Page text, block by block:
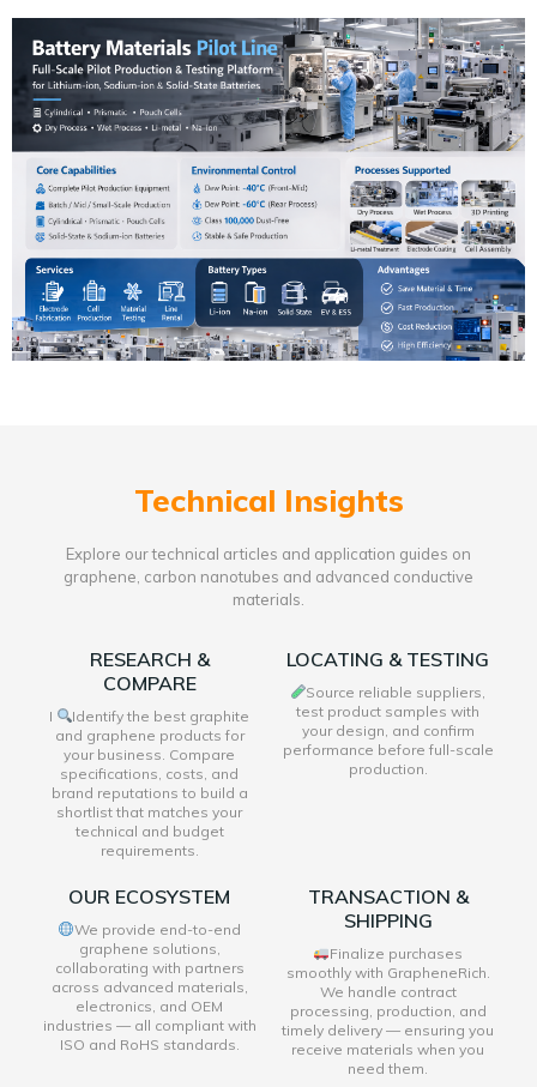
Technical Insights
Explore our technical articles and application guides on
graphene, carbon nanotubes and advanced conductive
materials.
RESEARCH &
COMPARE
I
Identify the best graphite
and graphene products for
your business. Compare
specifications, costs, and
brand reputations to build a
shortlist that matches your
technical and budget
requirements.
LOCATING & TESTING
Source reliable suppliers,
test product samples with
your design, and confirm
performance before full-scale
production.
OUR ECOSYSTEM
We provide end-to-end
graphene solutions,
collaborating with partners
across advanced materials,
electronics, and OEM
industries — all compliant with
ISO and RoHS standards.
TRANSACTION &
SHIPPING
Finalize purchases
smoothly with GrapheneRich.
We handle contract
processing, production, and
timely delivery — ensuring you
receive materials when you
need them.